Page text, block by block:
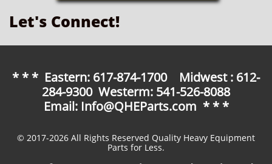
Let's Connect!
* * * Eastern: 617-874-1700 Midwest : 612-
284-9300 Westerm: 541-526-8088
Email: Info@QHEParts.com * * *
© 2017-2026 All Rights Reserved Quality Heavy Equipment
Parts for Less.